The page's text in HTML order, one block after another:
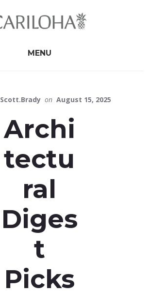
MENU
Scott.Brady on August 15, 2025
Archi
tectu
ral
Diges
t
Picks